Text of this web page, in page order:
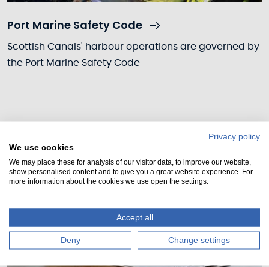
Port Marine Safety Code
Scottish Canals' harbour operations are governed by
the Port Marine Safety Code
Privacy policy
We use cookies
We may place these for analysis of our visitor data, to improve our website,
show personalised content and to give you a great website experience. For
more information about the cookies we use open the settings.
Accept all
Deny Change settings